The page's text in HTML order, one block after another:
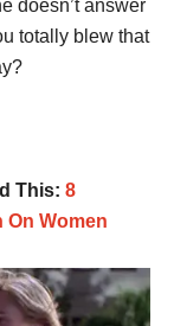
doesn’t answer
totally blew that
This: 8
On Women